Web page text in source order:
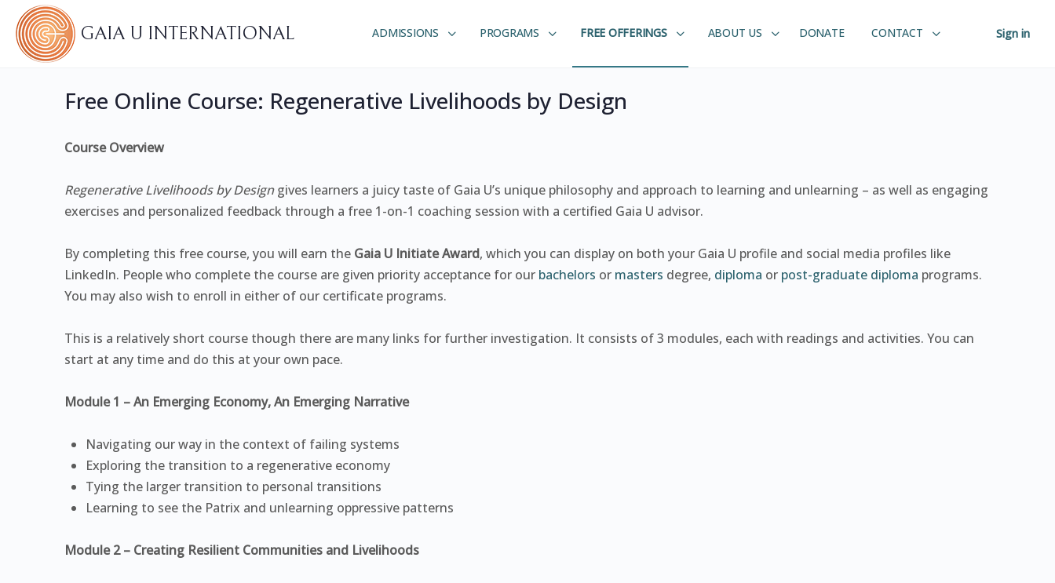
GAIA U INTERNATIONAL ADMISSIONS PROGRAMS FREE OFFERINGS ABOUT US DONATE CONTACT Sign in
Free Online Course: Regenerative Livelihoods by Design
Course Overview
Regenerative Livelihoods by Designgives learners a juicy taste of Gaia U’s unique philosophy and approach to learning and unlearning – as well as engaging
exercises and personalized feedback through a free 1-on-1 coaching session with a certified Gaia U advisor.
By completing this free course, you will earn the Gaia U Initiate Award, which you can display on both your Gaia U profile and social media profiles like
LinkedIn. People who complete the course are given priority acceptance for our bachelors or masters degree, diploma or post-graduate diploma programs.
You may also wish to enroll in either of our certificate programs.
This is a relatively short course though there are many links for further investigation. It consists of 3 modules, each with readings and activities. You can
start at any time and do this at your own pace.
Module 1 – An Emerging Economy, An Emerging Narrative
Navigating our way in the context of failing systems
Exploring the transition to a regenerative economy
Tying the larger transition to personal transitions
Learning to see the Patrix and unlearning oppressive patterns
Module 2 – Creating Resilient Communities and Livelihoods